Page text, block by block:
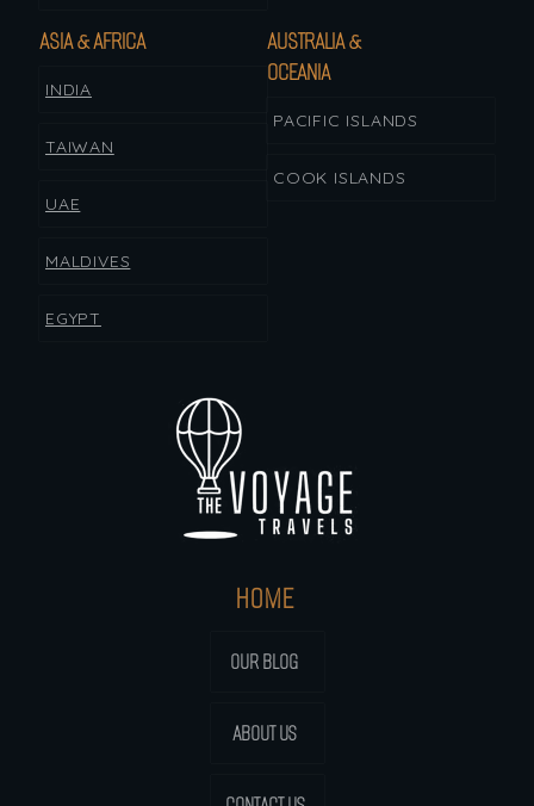
HOME
OUR BLOG
ABOUT US
ASIA & AFRICA
INDIA
TAIWAN
UAE
MALDIVES
EGYPT
AUSTRALIA &
OCEANIA
PACIFIC ISLANDS
COOK ISLANDS